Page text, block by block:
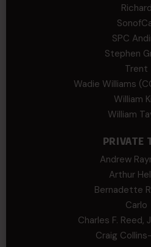
Richard
SPC
Stephen
Trent
Wadie Williams
William
William
PRIVATE
Andrew
Arthur
Bernadette
Carlo
Charles F. Reed,
Craig